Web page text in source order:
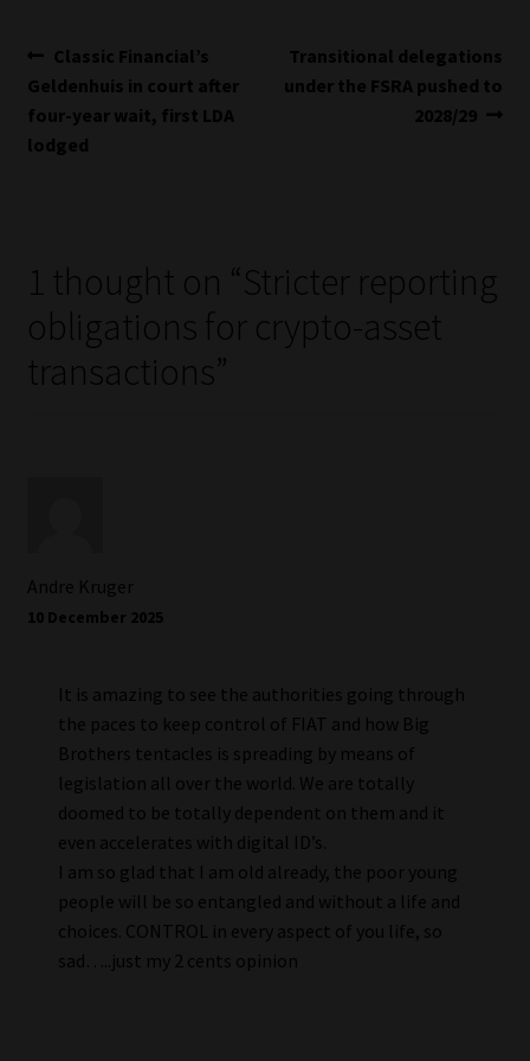
Post
navigation
Previous
post:
Classic Financial’s
Geldenhuis in court after
four-year wait, first LDA
lodged
Next
post:
Transitional delegations
under the FSRA pushed to
2028/29
1 thought on “Stricter reporting
obligations for crypto-asset
transactions”
Andre Kruger
10 December 2025
It is amazing to see the authorities going through
the paces to keep control of FIAT and how Big
Brothers tentacles is spreading by means of
legislation all over the world. We are totally
doomed to be totally dependent on them and it
even accelerates with digital ID’s.
I am so glad that I am old already, the poor young
people will be so entangled and without a life and
choices. CONTROL in every aspect of you life, so
sad…..just my 2 cents opinion